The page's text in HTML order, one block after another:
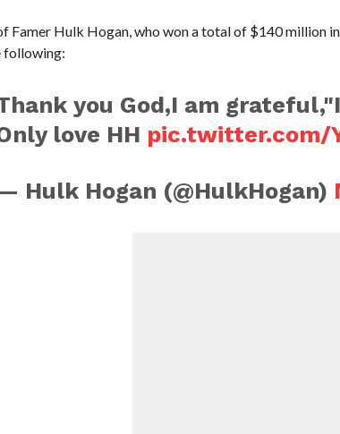
Famer Hulk Hogan, who won a total of $140 million
following:
you God,I am
love HH pic.twitter.com/
Hulk Hogan (@HulkHogan)